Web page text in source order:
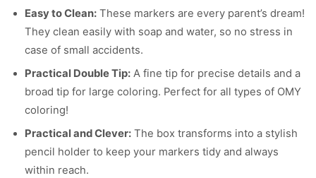
Easy to Clean: These markers are every parent’s dream!
They clean easily with soap and water, so no stress in
case of small accidents.
Practical Double Tip: A fine tip for precise details and a
broad tip for large coloring. Perfect for all types of OMY
coloring!
Practical and Clever: The box transforms into a stylish
pencil holder to keep your markers tidy and always
within reach.